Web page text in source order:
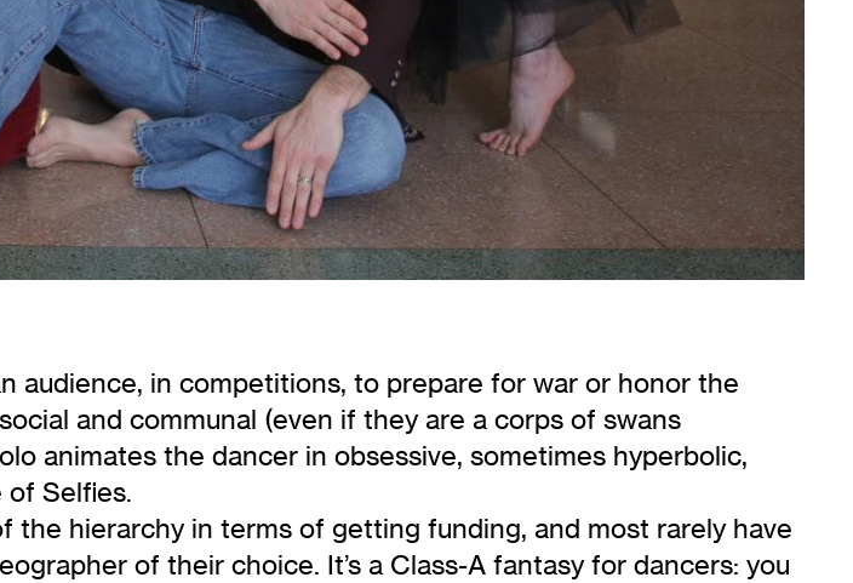
audience, in competitions, to prepare for war or honor the
and communal (even if they are a corps of swans
animates the dancer in obsessive, sometimes hyperbolic,
of Selfies.
the hierarchy in terms of getting funding, and most rarely have
of their choice. It’s a Class-A fantasy for dancers: you